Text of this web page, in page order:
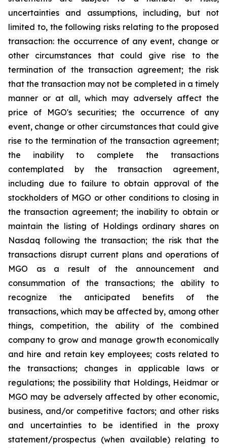
uncertainties and assumptions, including, but not
limited to, the following risks relating to the proposed
transaction: the occurrence of any event, change or
other circumstances that could give rise to the
termination of the transaction agreement; the risk
that the transaction may not be completed in a timely
manner or at all, which may adversely affect the
price of MGO's securities; the occurrence of any
event, change or other circumstances that could give
rise to the termination of the transaction agreement;
the inability to complete the transactions
contemplated by the transaction agreement,
including due to failure to obtain approval of the
stockholders of MGO or other conditions to closing in
the transaction agreement; the inability to obtain or
maintain the listing of Holdings ordinary shares on
Nasdaq following the transaction; the risk that the
transactions disrupt current plans and operations of
MGO as a result of the announcement and
consummation of the transactions; the ability to
recognize the anticipated benefits of the
transactions, which may be affected by, among other
things, competition, the ability of the combined
company to grow and manage growth economically
and hire and retain key employees; costs related to
the transactions; changes in applicable laws or
regulations; the possibility that Holdings, Heidmar or
MGO may be adversely affected by other economic,
business, and/or competitive factors; and other risks
and uncertainties to be identified in the proxy
statement/prospectus (when available) relating to